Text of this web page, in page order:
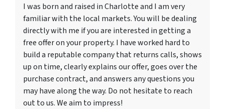
I was born and raised in Charlotte and I am very
familiar with the local markets. You will be dealing
directly with me if you are interested in getting a
free offer on your property. I have worked hard to
build a reputable company that returns calls, shows
up on time, clearly explains our offer, goes over the
purchase contract, and answers any questions you
may have along the way. Do not hesitate to reach
out to us. We aim to impress!